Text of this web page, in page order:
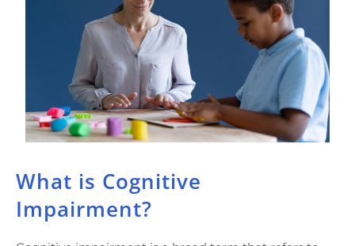
What is Cognitive
Impairment?